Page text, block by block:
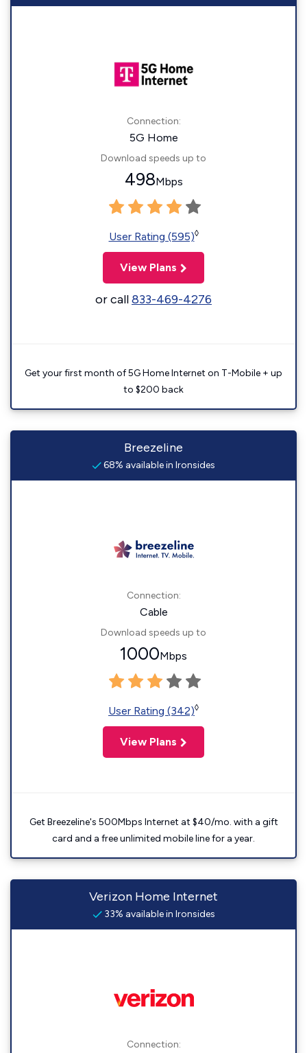
Connection:
5G Home
Download speeds up to
498Mbps
User Rating (595)◊
View Plans
or call833-469-4276
Get your first month of 5G Home Internet on T-Mobile + up
to $200 back
Breezeline
68% available in Ironsides
Connection:
Cable
Download speeds up to
1000Mbps
User Rating (342)◊
View Plans
Get Breezeline's 500Mbps Internet at $40/mo. with a gift
card and a free unlimited mobile line for a year.
Verizon Home Internet
33% available in Ironsides
Connection: